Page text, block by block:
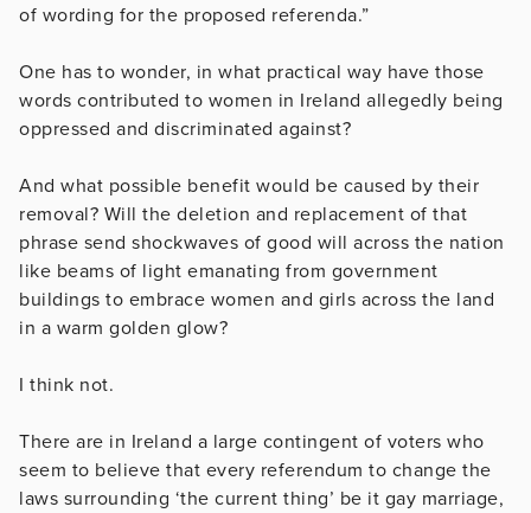
of wording for the proposed referenda.”
One has to wonder, in what practical way have those
words contributed to women in Ireland allegedly being
oppressed and discriminated against?
And what possible benefit would be caused by their
removal? Will the deletion and replacement of that
phrase send shockwaves of good will across the nation
like beams of light emanating from government
buildings to embrace women and girls across the land
in a warm golden glow?
I think not.
There are in Ireland a large contingent of voters who
seem to believe that every referendum to change the
laws surrounding ‘the current thing’ be it gay marriage,